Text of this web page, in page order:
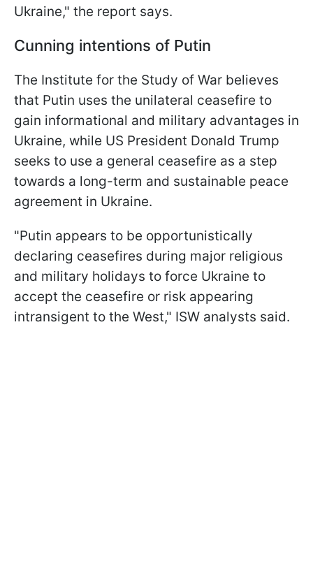
Ukraine," the report says.
Cunning intentions of Putin
The Institute for the Study of War believes
that Putin uses the unilateral ceasefire to
gain informational and military advantages in
Ukraine, while US President Donald Trump
seeks to use a general ceasefire as a step
towards a long-term and sustainable peace
agreement in Ukraine.
"Putin appears to be opportunistically
declaring ceasefires during major religious
and military holidays to force Ukraine to
accept the ceasefire or risk appearing
intransigent to the West," ISW analysts said.